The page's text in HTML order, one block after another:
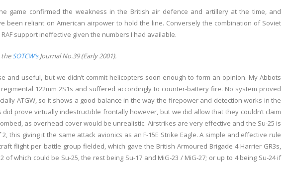
game confirmed the weakness in the British air defence and artillery at the time, and
been reliant on American airpower to hold the line. Conversely the combination of Soviet
support ineffective given the numbers I had available.
theSOTCW’sJournal No.39 (Early 2001).
and useful, but we didn’t commit helicopters soon enough to form an opinion. My Abbots
122mm 2S1s and suffered accordingly to counter-battery fire. No system proved
ATGW, so it shows a good balance in the way the firepower and detection works in the
did prove virtually indestructible frontally however, but we did allow that they couldn’t claim
as overhead cover would be unrealistic. Airstrikes are very effective and the Su-25 is
this giving it the same attack avionics as an F-15E Strike Eagle. A simple and effective rule
flight per battle group fielded, which gave the British Armoured Brigade 4 Harrier GR3s,
of which could be Su-25, the rest being Su-17 and MiG-23 / MiG-27; or up to 4 being Su-24 if